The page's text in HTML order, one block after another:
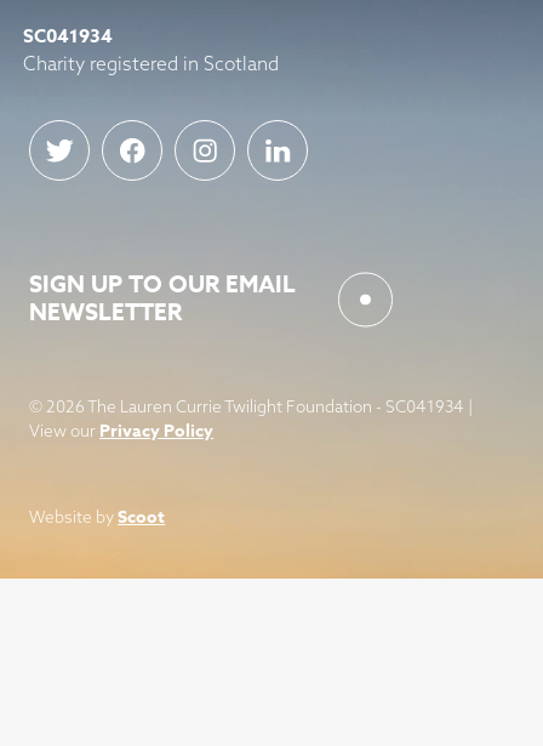
SC041934
Charity registered in Scotland
SIGN UP TO OUR EMAIL
NEWSLETTER
© 2026 The Lauren Currie Twilight Foundation - SC041934 |
View ourPrivacy Policy
Website byScoot